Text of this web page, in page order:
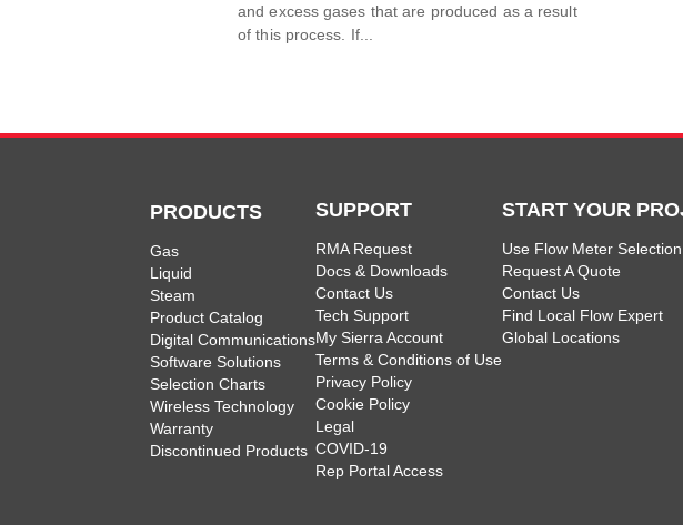
and excess gases that are produced as a result
of this process. If...
PRODUCTS
Gas
Liquid
Steam
Product Catalog
Digital Communications
Software Solutions
Selection Charts
Wireless Technology
Warranty
Discontinued Products
SUPPORT
RMA Request
Docs & Downloads
Contact Us
Tech Support
My Sierra Account
Terms & Conditions of Use
Privacy Policy
Cookie Policy
Legal
COVID-19
Rep Portal Access
START YOUR
Use Flow Meter
Request A Quote
Contact Us
Find Local Flow Expert
Global Locations